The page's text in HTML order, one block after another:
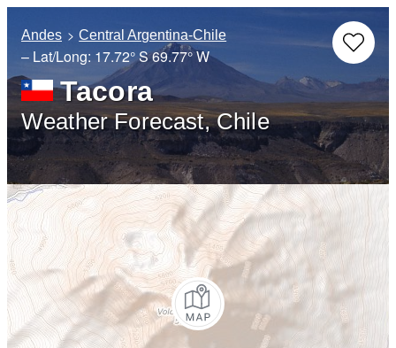
Andes Central Argentina-Chile
– Lat/Long: 17.72° S69.77° W
Tacora
Weather Forecast, Chile